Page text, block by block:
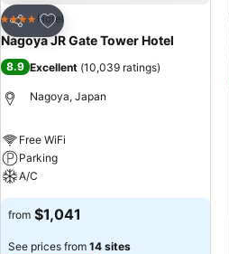
Share
Add to favorites
4 Stars Hotel
Nagoya JR Gate Tower Hotel
8.9 Excellent (10,039 ratings)
Nagoya, Japan
Free WiFi
Parking
A/C
from $1,041
See prices from 14 sites